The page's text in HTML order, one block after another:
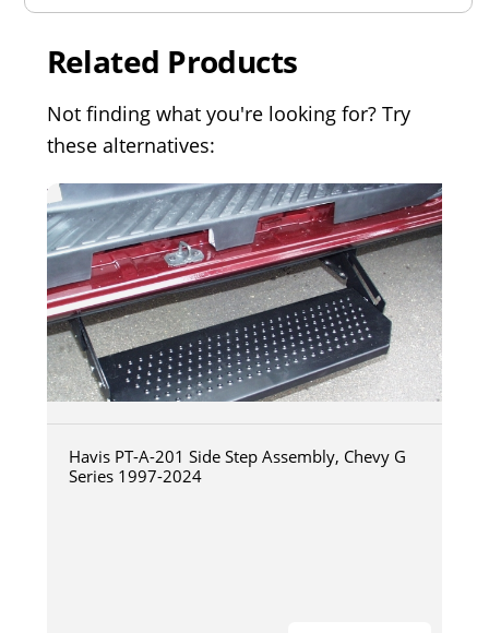
Related Products
Not finding what you're looking for? Try
these alternatives:
Havis PT-A-201 Side Step Assembly, Chevy G
Series 1997-2024